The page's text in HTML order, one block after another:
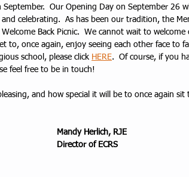
September.  Our Opening Day on September 26
and celebrating.  As has been our tradition, the
Back Picnic.  We cannot wait to
to, once again, enjoy seeing each other face to
school, please click HERE.  Of course, if you
feel free to be in touch!
and how special it will be to once again sit
Mandy Herlich, RJE
Director of ECRS